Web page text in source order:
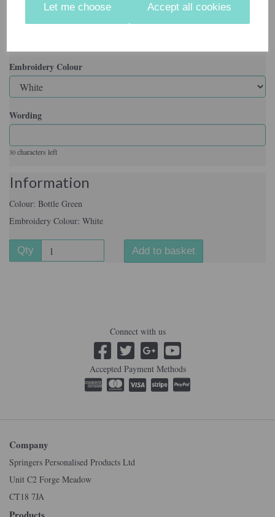
Let me choose Accept all cookies
Embroidery Colour
Wording
30 characters left
Information
Colour: Bottle Green
Embroidery Colour: White
Qty Add to basket
Connect with us
Accepted Payment Methods
Company
Springers Personalised Products Ltd
Unit C2 Forge Meadow
CT18 7JA